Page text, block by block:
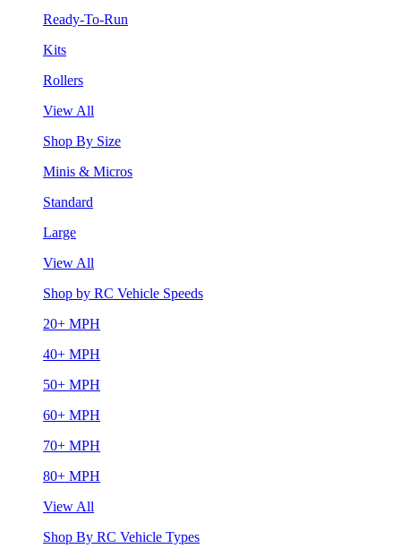
Ready-To-Run
Kits
Rollers
View All
Shop By Size
Minis & Micros
Standard
Large
View All
Shop by RC Vehicle Speeds
20+ MPH
40+ MPH
50+ MPH
60+ MPH
70+ MPH
80+ MPH
View All
Shop By RC Vehicle Types